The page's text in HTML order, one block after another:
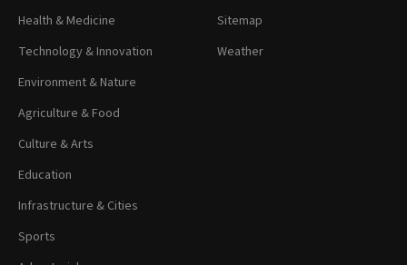
Health & Medicine
Technology & Innovation
Environment & Nature
Agriculture & Food
Culture & Arts
Education
Infrastructure & Cities
Sports
Sitemap
Weather